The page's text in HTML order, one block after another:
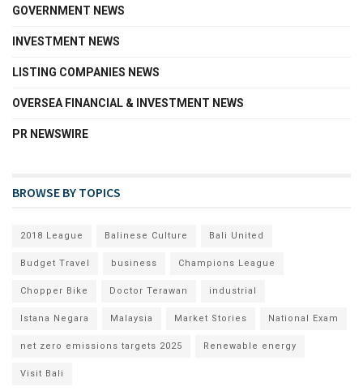
GOVERNMENT NEWS
INVESTMENT NEWS
LISTING COMPANIES NEWS
OVERSEA FINANCIAL & INVESTMENT NEWS
PR NEWSWIRE
BROWSE BY TOPICS
2018 League Balinese Culture Bali United
Budget Travel business Champions League
Chopper Bike Doctor Terawan industrial
Istana Negara Malaysia Market Stories National Exam
net zero emissions targets 2025 Renewable energy
Visit Bali